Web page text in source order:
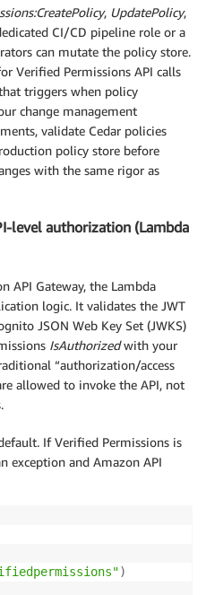
, UpdatePolicy,
CI/CD pipeline role or a
can mutate the policy store.
Verified Permissions API calls
triggers when policy
change management
validate Cedar policies
policy store before
with the same rigor as
level authorization (Lambda
API Gateway, the Lambda
logic. It validates the JWT
JSON Web Key Set (JWKS)
IsAuthorizedwith your
“authorization/access
allowed to invoke the API, not
If Verified Permissions is
exception and Amazon API
)